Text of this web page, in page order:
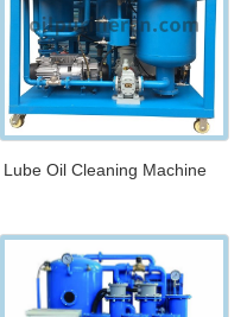
Lube Oil Cleaning Machine